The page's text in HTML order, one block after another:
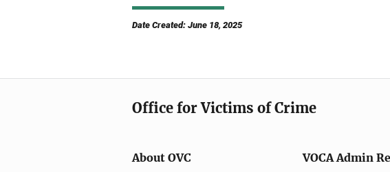
Date Created: June 18, 2025
Office for Victims of Crime
About OVC VOCA Admin